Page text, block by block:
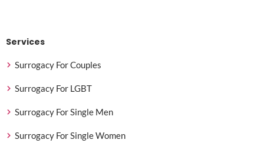
Services
Surrogacy For Couples
Surrogacy For LGBT
Surrogacy For Single Men
Surrogacy For Single Women